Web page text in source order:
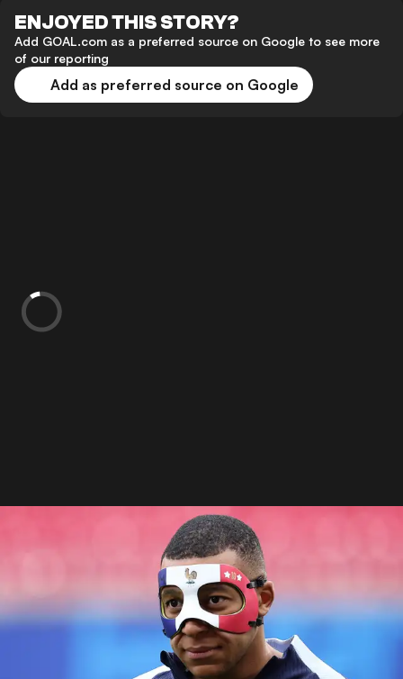
ENJOYED THIS STORY?
Add GOAL.com as a preferred source on Google to see more
of our reporting
Add as preferred source on Google